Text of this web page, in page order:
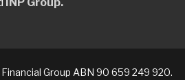
Group ABN 90 659 249 920.